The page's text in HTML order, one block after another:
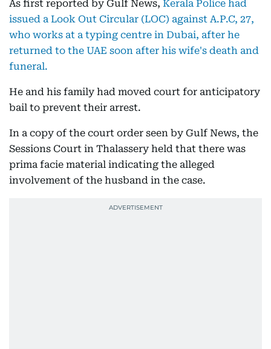
As first reported by Gulf News, Kerala Police had
issued a Look Out Circular (LOC) against A.P.C, 27,
who works at a typing centre in Dubai, after he
returned to the UAE soon after his wife's death and
funeral.
He and his family had moved court for anticipatory
bail to prevent their arrest.
In a copy of the court order seen by Gulf News, the
Sessions Court in Thalassery held that there was
prima facie material indicating the alleged
involvement of the husband in the case.